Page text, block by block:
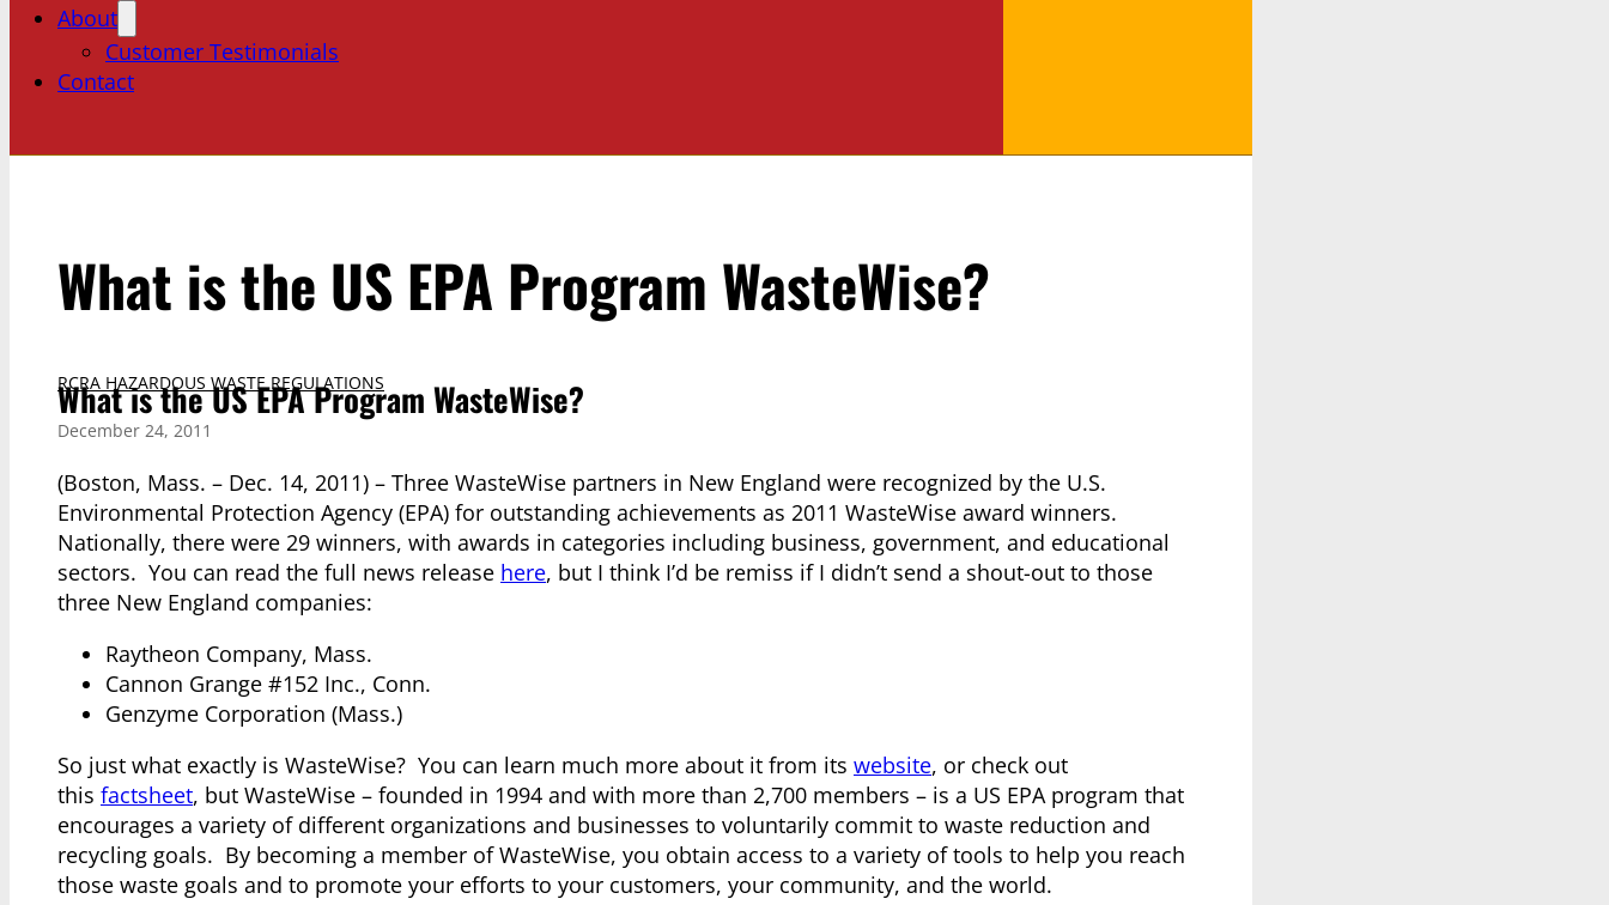
About
Customer Testimonials
Contact
What is the US EPA Program WasteWise?
RCRA HAZARDOUS WASTE REGULATIONS
What is the US EPA Program WasteWise?
December 24, 2011
(Boston, Mass. – Dec. 14, 2011) – Three WasteWise partners in New England were recognized by the U.S.
Environmental Protection Agency (EPA) for outstanding achievements as 2011 WasteWise award winners.
Nationally, there were 29 winners, with awards in categories including business, government, and educational
sectors. You can read the full news release here, but I think I’d be remiss if I didn’t send a shout-out to those
three New England companies:
Raytheon Company, Mass.
Cannon Grange #152 Inc., Conn.
Genzyme Corporation (Mass.)
So just what exactly is WasteWise? You can learn much more about it from its website, or check out
this factsheet, but WasteWise – founded in 1994 and with more than 2,700 members – is a US EPA program that
encourages a variety of different organizations and businesses to voluntarily commit to waste reduction and
recycling goals. By becoming a member of WasteWise, you obtain access to a variety of tools to help you reach
those waste goals and to promote your efforts to your customers, your community, and the world.